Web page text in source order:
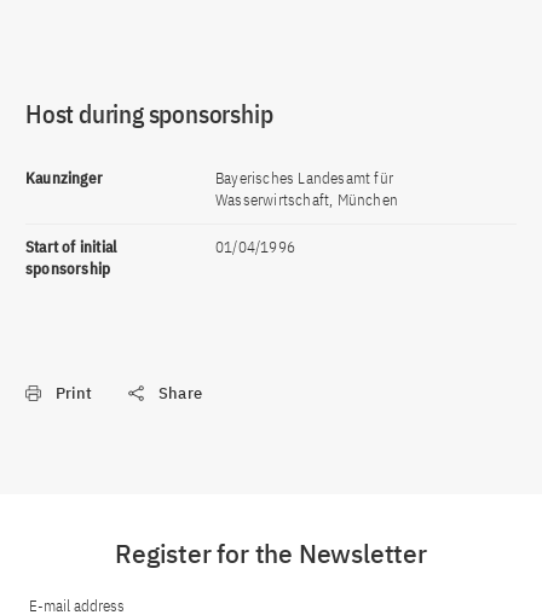
Host during sponsorship
Kaunzinger
Bayerisches Landesamt für
Wasserwirtschaft, München
Start of initial
sponsorship
01/04/1996
Print Share
Register for the Newsletter
E-mail address